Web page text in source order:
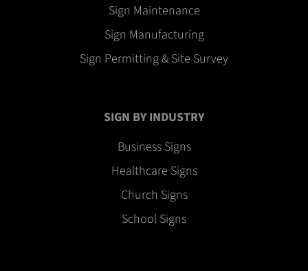
Sign Maintenance
Sign Manufacturing
Sign Permitting & Site Survey
SIGN BY INDUSTRY
Business Signs
Healthcare Signs
Church Signs
School Signs